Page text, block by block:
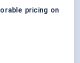
pricing on